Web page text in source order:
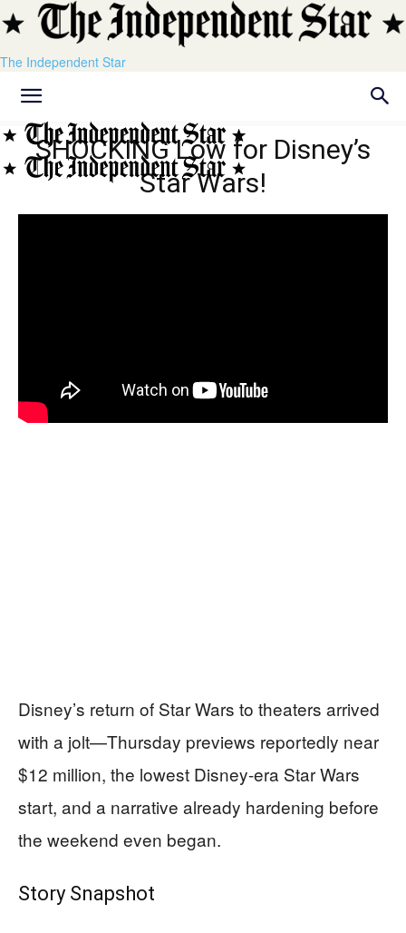
The Independent Star
SHOCKING Low for Disney’s
Star Wars!
Disney’s return of Star Wars to theaters arrived
with a jolt—Thursday previews reportedly near
$12 million, the lowest Disney-era Star Wars
start, and a narrative already hardening before
the weekend even began.
Story Snapshot